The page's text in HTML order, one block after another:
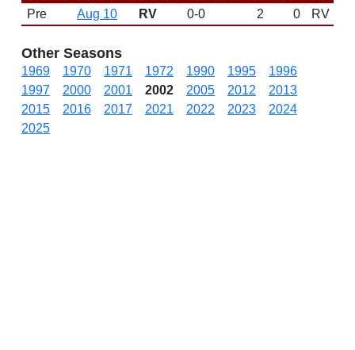
Pre
Aug 10 RV 0-0 2 0 RV
Other Seasons
1969 1970 1971 1972 1990 1995
1996
1997
2000 2001 2002 2005 2012
2013
2015
2016 2017 2021 2022 2023
2024
2025